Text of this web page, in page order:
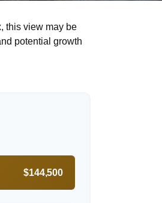
this view may be
potential growth
$144,500